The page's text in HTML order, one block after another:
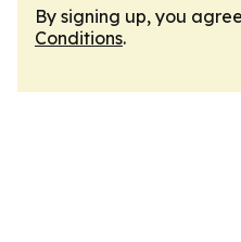
By signing up, you
Conditions.